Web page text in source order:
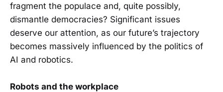
fragment the populace and, quite possibly,
dismantle democracies? Significant issues
deserve our attention, as our future’s trajectory
becomes massively influenced by the politics of
AI and robotics.
Robots and the workplace